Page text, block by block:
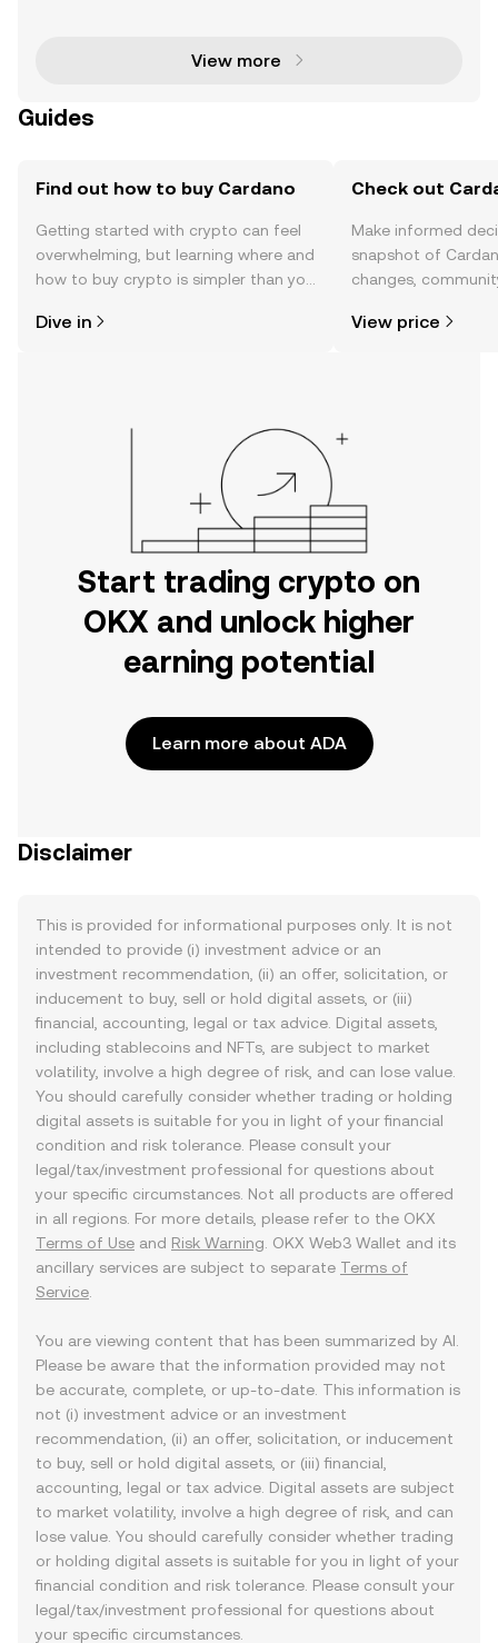
View more
Guides
Find out how to buy Cardano
Getting started with crypto can feel
overwhelming, but learning where and
how to buy crypto is simpler than you
the OKX mobile app, or right here on
Dive in
Check out
Make informed
snapshot of
changes,
View price
Start trading crypto on
OKX and unlock higher
earning potential
Learn more about ADA
Disclaimer
This is provided for informational purposes only. It is not
intended to provide (i) investment advice or an
investment recommendation, (ii) an offer, solicitation, or
inducement to buy, sell or hold digital assets, or (iii)
financial, accounting, legal or tax advice. Digital assets,
including stablecoins and NFTs, are subject to market
volatility, involve a high degree of risk, and can lose value.
You should carefully consider whether trading or holding
digital assets is suitable for you in light of your financial
condition and risk tolerance. Please consult your
legal/tax/investment professional for questions about
your specific circumstances. Not all products are offered
in all regions. For more details, please refer to the OKX
Terms of Use and Risk Warning . OKX Web3 Wallet and its
ancillary services are subject to separate Terms of
Service
You are viewing content that has been summarized by AI.
Please be aware that the information provided may not
be accurate, complete, or up-to-date. This information is
not (i) investment advice or an investment
recommendation, (ii) an offer, solicitation, or inducement
to buy, sell or hold digital assets, or (iii) financial,
accounting, legal or tax advice. Digital assets are subject
to market volatility, involve a high degree of risk, and can
lose value. You should carefully consider whether trading
or holding digital assets is suitable for you in light of your
financial condition and risk tolerance. Please consult your
legal/tax/investment professional for questions about
your specific circumstances.